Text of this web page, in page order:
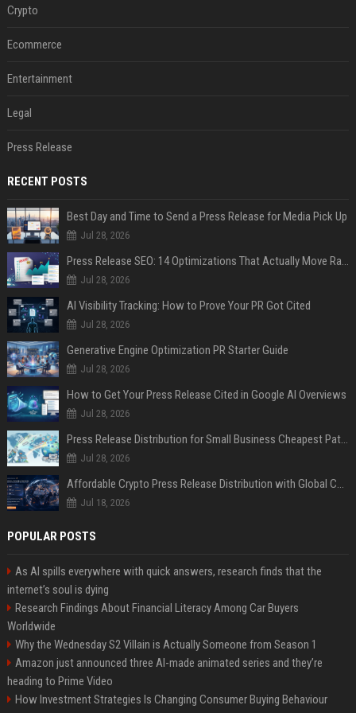
Crypto
Ecommerce
Entertainment
Legal
Press Release
RECENT POSTS
Best Day and Time to Send a Press Release for Media Pick Up
Jul 28, 2026
Press Release SEO: 14 Optimizations That Actually Move Rankings
Jul 28, 2026
AI Visibility Tracking: How to Prove Your PR Got Cited
Jul 28, 2026
Generative Engine Optimization PR Starter Guide
Jul 28, 2026
How to Get Your Press Release Cited in Google AI Overviews
Jul 28, 2026
Press Release Distribution for Small Business Cheapest Path to Real Coverage
Jul 28, 2026
Affordable Crypto Press Release Distribution with Global Coverage
Jul 18, 2026
POPULAR POSTS
As AI spills everywhere with quick answers, research finds that the
internet’s soul is dying
Research Findings About Financial Literacy Among Car Buyers
Worldwide
Why the Wednesday S2 Villain is Actually Someone from Season 1
Amazon just announced three AI-made animated series and they’re
heading to Prime Video
How Investment Strategies Is Changing Consumer Buying Behaviour